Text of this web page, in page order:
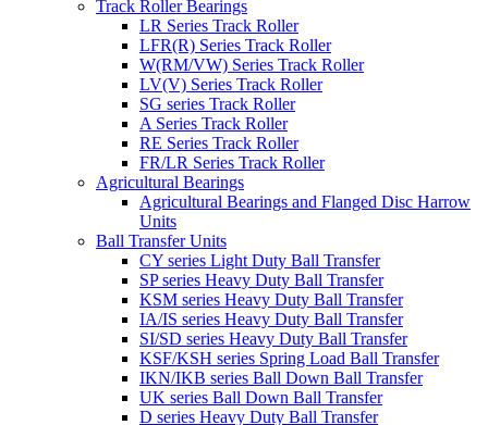
Track Roller Bearings
LR Series Track Roller
LFR(R) Series Track Roller
W(RM/VW) Series Track Roller
LV(V) Series Track Roller
SG series Track Roller
A Series Track Roller
RE Series Track Roller
FR/LR Series Track Roller
Agricultural Bearings
Agricultural Bearings and Flanged Disc Harrow
Units
Ball Transfer Units
CY series Light Duty Ball Transfer
SP series Heavy Duty Ball Transfer
KSM series Heavy Duty Ball Transfer
IA/IS series Heavy Duty Ball Transfer
SI/SD series Heavy Duty Ball Transfer
KSF/KSH series Spring Load Ball Transfer
IKN/IKB series Ball Down Ball Transfer
UK series Ball Down Ball Transfer
D series Heavy Duty Ball Transfer